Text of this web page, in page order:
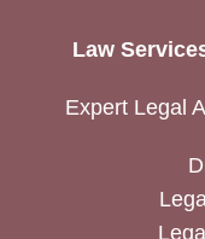
Law
Expert Legal